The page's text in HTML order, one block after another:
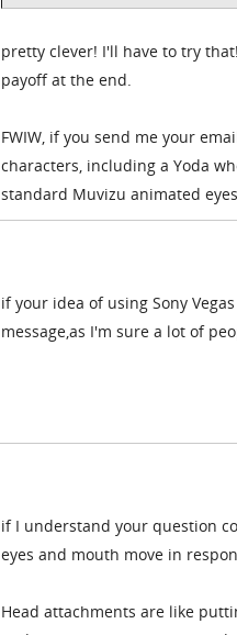
pretty clever! I'll have to try
payoff at the end.
FWIW, if you send me your
characters, including a Yoda
standard Muvizu animated
if your idea of using Sony
message,as I'm sure a lot of
if I understand your question
eyes and mouth move in
Head attachments are like